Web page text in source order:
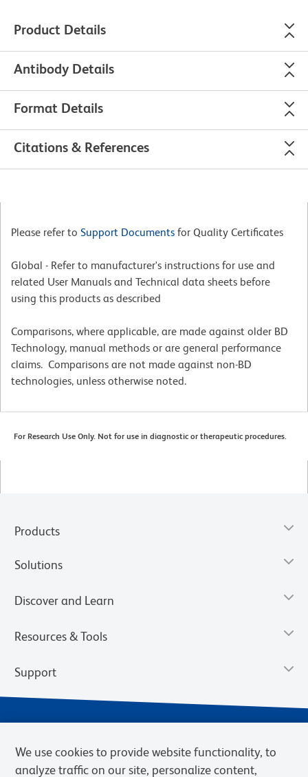
Product Details
Antibody Details
Format Details
Citations & References
Please refer to Support Documents for Quality Certificates
Global - Refer to manufacturer's instructions for use and
related User Manuals and Technical data sheets before
using this products as described
Comparisons, where applicable, are made against older BD
Technology, manual methods or are general performance
claims. Comparisons are not made against non-BD
technologies, unless otherwise noted.
For Research Use Only. Not for use in diagnostic or therapeutic procedures.
Products
Solutions
Discover and Learn
Resources & Tools
Support
We use cookies to provide website functionality, to
analyze traffic on our site, personalize content,